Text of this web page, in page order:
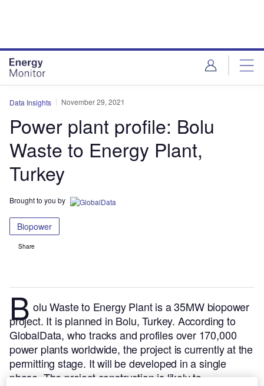
Data Insights November 29, 2021
Power plant profile: Bolu
Waste to Energy Plant,
Turkey
Brought to you by
Biopower
Share
B olu Waste to Energy Plant is a 35MW biopower
project. It is planned in Bolu, Turkey. According to
GlobalData, who tracks and profiles over 170,000
power plants worldwide, the project is currently at the
permitting stage. It will be developed in a single
phase. The project construction is likely to